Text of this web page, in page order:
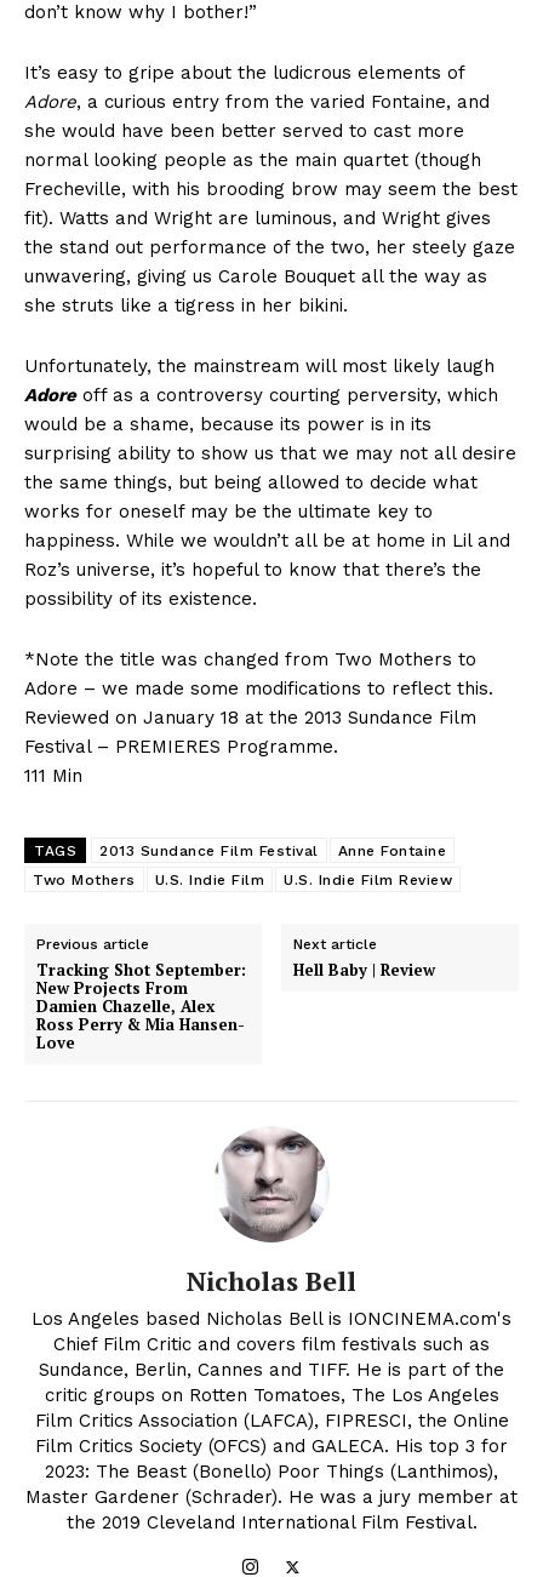
don’t know why I bother!”
It’s easy to gripe about the ludicrous elements of
Adore, a curious entry from the varied Fontaine, and
she would have been better served to cast more
normal looking people as the main quartet (though
Frecheville, with his brooding brow may seem the best
fit). Watts and Wright are luminous, and Wright gives
the stand out performance of the two, her steely gaze
unwavering, giving us Carole Bouquet all the way as
she struts like a tigress in her bikini.
Unfortunately, the mainstream will most likely laugh
Adoreoff as a controversy courting perversity, which
would be a shame, because its power is in its
surprising ability to show us that we may not all desire
the same things, but being allowed to decide what
works for oneself may be the ultimate key to
happiness. While we wouldn’t all be at home in Lil and
Roz’s universe, it’s hopeful to know that there’s the
possibility of its existence.
*Note the title was changed from Two Mothers to
Adore – we made some modifications to reflect this.
Reviewed on January 18 at the 2013 Sundance Film
Festival – PREMIERES Programme.
111 Min
TAGS 2013 Sundance Film Festival
Anne Fontaine
Two Mothers
U.S. Indie Film U.S. Indie Film Review
Previous article
Tracking Shot September:
New Projects From
Damien Chazelle, Alex
Ross Perry & Mia Hansen-
Love
Next article
Hell Baby | Review
Nicholas Bell
Los Angeles based Nicholas Bell is IONCINEMA.com's
Chief Film Critic and covers film festivals such as
Sundance, Berlin, Cannes and TIFF. He is part of the
critic groups on Rotten Tomatoes, The Los Angeles
Film Critics Association (LAFCA), FIPRESCI, the Online
Film Critics Society (OFCS) and GALECA. His top 3 for
2023: The Beast (Bonello) Poor Things (Lanthimos),
Master Gardener (Schrader). He was a jury member at
the 2019 Cleveland International Film Festival.